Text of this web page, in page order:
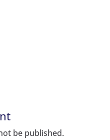
be published.